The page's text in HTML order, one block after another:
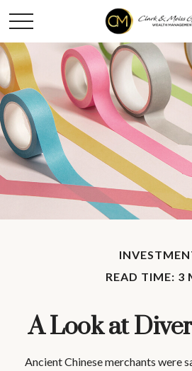
READ TIME: 3
A Look at
Ancient Chinese merchants were